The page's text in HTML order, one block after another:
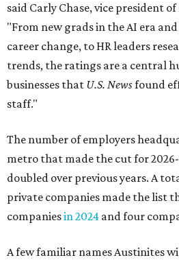
said Carly Chase, vice president
"From new grads in the AI era
career change, to HR leaders
trends, the ratings are a central
businesses that U.S. Newsfound
staff."
The number of employers
metro that made the cut for
doubled over previous years. A
private companies made the list
companiesin 2024 and four
A few familiar names Austinites